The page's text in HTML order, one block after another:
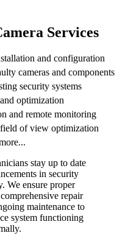
Services
and configuration
cameras and components
security systems
optimization
and remote monitoring
of view optimization
stay up to date
in security
We ensure proper
repair
maintenance to
system functioning